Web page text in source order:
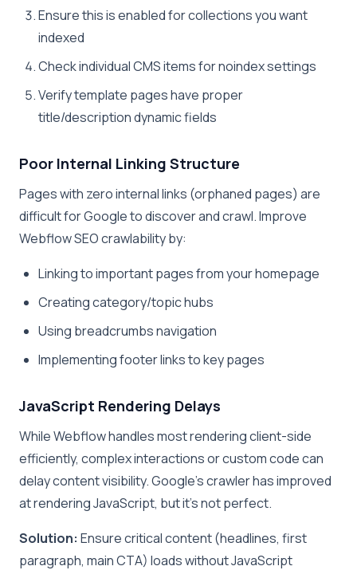
Ensure this is enabled for collections you want
indexed
Check individual CMS items for noindex settings
Verify template pages have proper
title/description dynamic fields
Poor Internal Linking Structure
Pages with zero internal links (orphaned pages) are
difficult for Google to discover and crawl. Improve
Webflow SEO crawlability by:
Linking to important pages from your homepage
Creating category/topic hubs
Using breadcrumbs navigation
Implementing footer links to key pages
JavaScript Rendering Delays
While Webflow handles most rendering client-side
efficiently, complex interactions or custom code can
delay content visibility. Google’s crawler has improved
at rendering JavaScript, but it’s not perfect.
Solution: Ensure critical content (headlines, first
paragraph, main CTA) loads without JavaScript